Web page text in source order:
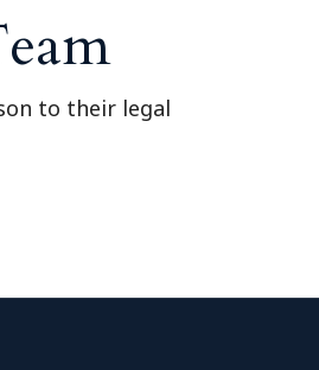
to their legal